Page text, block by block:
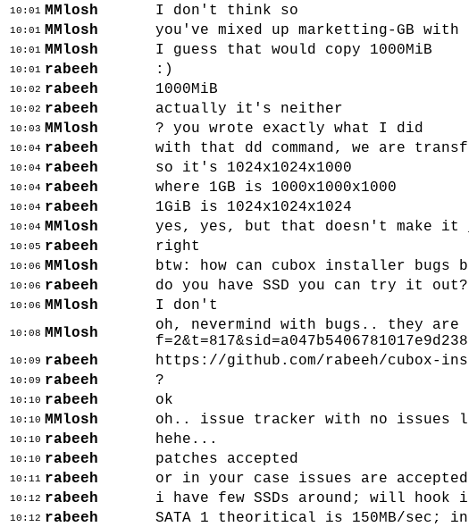
10:01 MMlosh I don't think so
10:01 MMlosh you've mixed up marketting-GB with
10:01 MMlosh I guess that would copy 1000MiB
10:01 rabeeh :)
10:02 rabeeh 1000MiB
10:02 rabeeh actually it's neither
10:03 MMlosh ? you wrote exactly what I did
10:04 rabeeh with that dd command, we are
10:04 rabeeh so it's 1024x1024x1000
10:04 rabeeh where 1GB is 1000x1000x1000
10:04 rabeeh 1GiB is 1024x1024x1024
10:04 MMlosh yes, yes, but that doesn't make it
10:05 rabeeh right
10:06 MMlosh btw: how can cubox installer bugs
10:06 rabeeh do you have SSD you can try it out?
10:06 MMlosh I don't
10:08 MMlosh
oh, nevermind with bugs.. they
10:09 rabeeh https://github.com/rabeeh/cubox-
10:09 rabeeh ?
10:10 rabeeh ok
10:10 MMlosh oh.. issue tracker with no issues
10:10 rabeeh hehe...
10:10 rabeeh patches accepted
10:11 rabeeh or in your case issues are accepted
10:12 rabeeh i have few SSDs around; will hook
10:12 rabeeh SATA 1 theoritical is 150MB/sec;